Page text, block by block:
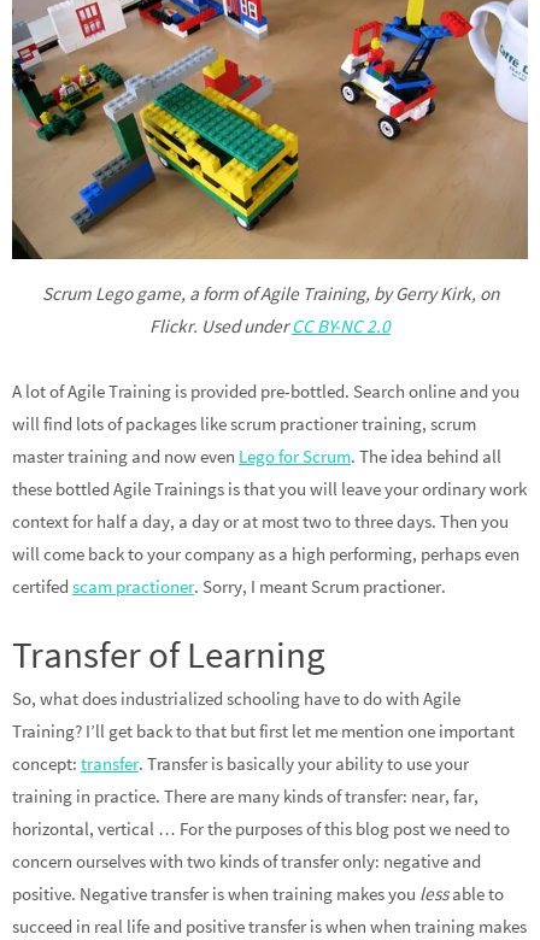
Scrum Lego game, a form of Agile Training, by Gerry Kirk, on
Flickr. Used underCC BY-NC 2.0
A lot of Agile Training is provided pre-bottled. Search online and you
will find lots of packages like scrum practioner training, scrum
master training and now even Lego for Scrum. The idea behind all
these bottled Agile Trainings is that you will leave your ordinary work
context for half a day, a day or at most two to three days. Then you
will come back to your company as a high performing, perhaps even
certifed scam practioner. Sorry, I meant Scrum practioner.
Transfer of Learning
So, what does industrialized schooling have to do with Agile
Training? I’ll get back to that but first let me mention one important
concept: transfer. Transfer is basically your ability to use your
training in practice. There are many kinds of transfer: near, far,
horizontal, vertical … For the purposes of this blog post we need to
concern ourselves with two kinds of transfer only: negative and
positive. Negative transfer is when training makes you lessable to
succeed in real life and positive transfer is when when training makes